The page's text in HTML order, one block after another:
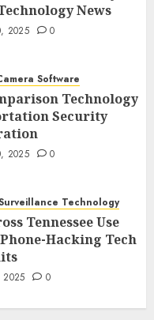
News
2025 0
Software
Technology
Security
2025 0
Technology
Tennessee Use
Hacking Tech
2025 0